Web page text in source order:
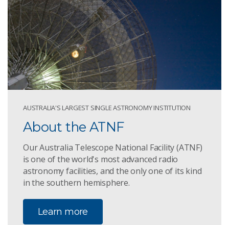
AUSTRALIA'S LARGEST SINGLE ASTRONOMY INSTITUTION
About the ATNF
Our Australia Telescope National Facility (ATNF)
is one of the world's most advanced radio
astronomy facilities, and the only one of its kind
in the southern hemisphere.
Learn more